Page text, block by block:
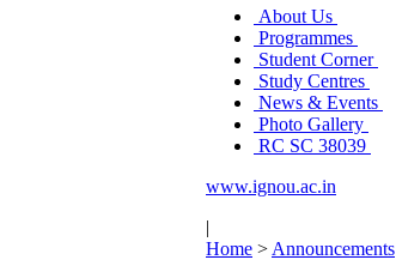
About Us
Programmes
Student Corner
Study Centres
News & Events
Photo Gallery
RC SC 38039
www.ignou.ac.in
|
Home > Announcements